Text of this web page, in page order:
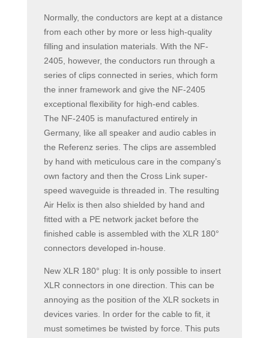
Normally, the conductors are kept at a distance
from each other by more or less high-quality
filling and insulation materials. With the NF-
2405, however, the conductors run through a
series of clips connected in series, which form
the inner framework and give the NF-2405
exceptional flexibility for high-end cables.
The NF-2405 is manufactured entirely in
Germany, like all speaker and audio cables in
the Referenz series. The clips are assembled
by hand with meticulous care in the company’s
own factory and then the Cross Link super-
speed waveguide is threaded in. The resulting
Air Helix is then also shielded by hand and
fitted with a PE network jacket before the
finished cable is assembled with the XLR 180°
connectors developed in-house.
New XLR 180° plug: It is only possible to insert
XLR connectors in one direction. This can be
annoying as the position of the XLR sockets in
devices varies. In order for the cable to fit, it
must sometimes be twisted by force. This puts